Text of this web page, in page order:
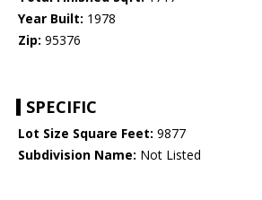
Year Built: 1978
Zip: 95376
SPECIFIC
Lot Size Square Feet: 9877
Subdivision Name: Not Listed